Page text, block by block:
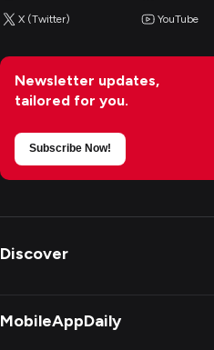
X (Twitter) YouTube
Newsletter updates,
tailored for you.
Subscribe Now!
Discover
MobileAppDaily